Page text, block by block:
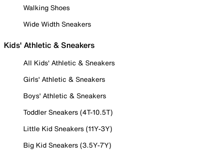
Walking Shoes
Wide Width Sneakers
Kids' Athletic & Sneakers
All Kids' Athletic & Sneakers
Girls' Athletic & Sneakers
Boys' Athletic & Sneakers
Toddler Sneakers (4T-10.5T)
Little Kid Sneakers (11Y-3Y)
Big Kid Sneakers (3.5Y-7Y)